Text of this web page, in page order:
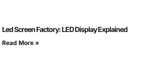
Led Screen Factory: LED Display Explained
Read More »